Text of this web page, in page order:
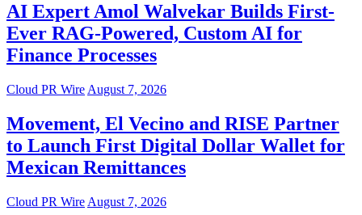
AI Expert Amol Walvekar Builds First-
Ever RAG-Powered, Custom AI for
Finance Processes
Cloud PR Wire August 7, 2026
Movement, El Vecino and RISE Partner
to Launch First Digital Dollar Wallet for
Mexican Remittances
Cloud PR Wire August 7, 2026